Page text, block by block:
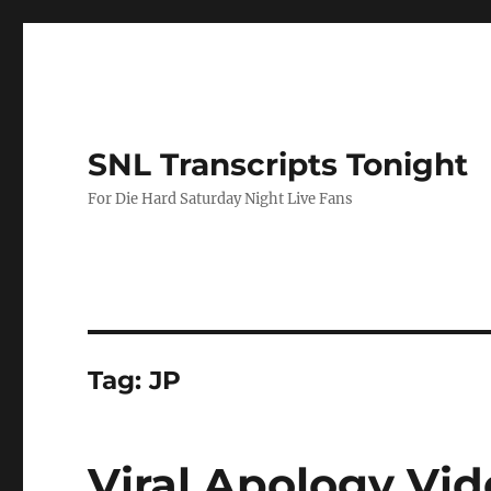
SNL Transcripts Tonight
For Die Hard Saturday Night Live Fans
Tag:JP